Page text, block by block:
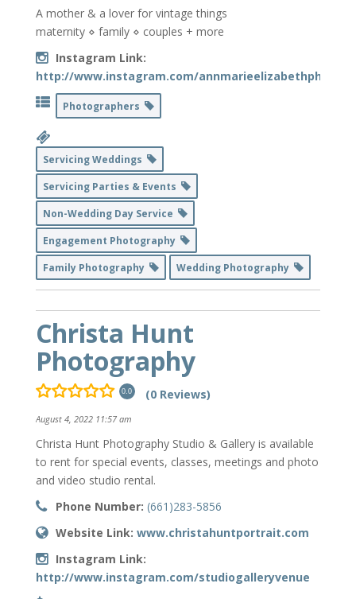
A mother & a lover for vintage things
maternity ⋄ family ⋄ couples + more
Instagram Link:
http://www.instagram.com/
Photographers
Servicing Weddings
Servicing Parties & Events
Non-Wedding Day Service
Engagement Photography
Family Photography
Wedding Photography
Christa Hunt
Photography
0.0 (0 Reviews)
August 4, 2022 11:57 am
Christa Hunt Photography Studio & Gallery is available
to rent for special events, classes, meetings and photo
and video studio rental.
Phone Number: (661)283-5856
Website Link: www.christahuntportrait.com
Instagram Link:
http://www.instagram.com/studiogalleryvenue